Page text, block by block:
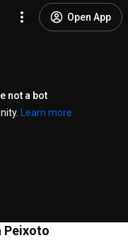
Open App
not a bot
Learn more
Peixoto